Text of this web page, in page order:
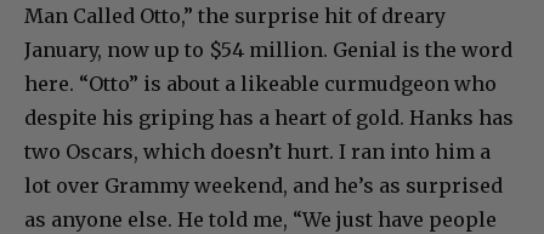
Man Called Otto,” the surprise hit of dreary
January, now up to $54 million. Genial is the word
here. “Otto” is about a likeable curmudgeon who
despite his griping has a heart of gold. Hanks has
two Oscars, which doesn’t hurt. I ran into him a
lot over Grammy weekend, and he’s as surprised
as anyone else. He told me, “We just have people